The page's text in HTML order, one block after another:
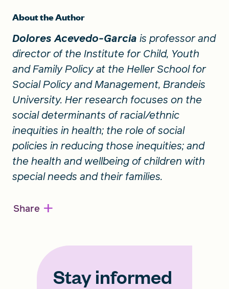
About the Author
Dolores Acevedo-Garcia is professor and
director of the Institute for Child, Youth
and Family Policy at the Heller School for
Social Policy and Management, Brandeis
University. Her research focuses on the
social determinants of racial/ethnic
inequities in health; the role of social
policies in reducing those inequities; and
the health and wellbeing of children with
special needs and their families.
Share +
Stay informed